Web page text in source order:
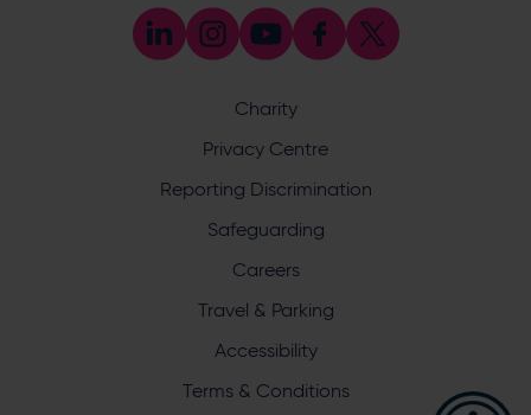
The Ageas Bowl
Charity
Privacy Centre
Reporting Discrimination
Safeguarding
Careers
Travel & Parking
Accessibility
Terms & Conditions